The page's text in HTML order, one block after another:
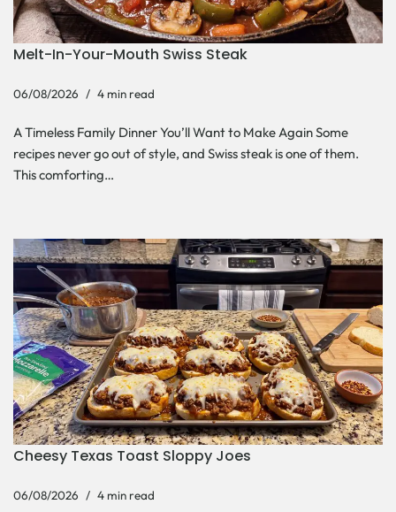
Melt-In-Your-Mouth Swiss Steak
06/08/2026 4 min read
A Timeless Family Dinner You’ll Want to Make Again Some
recipes never go out of style, and Swiss steak is one of them.
This comforting…
Cheesy Texas Toast Sloppy Joes
06/08/2026 4 min read